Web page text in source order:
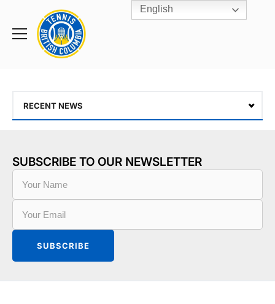
Toggle
Rogers
Cup
Home
RECENT NEWS
SUBSCRIBE TO OUR NEWSLETTER
English